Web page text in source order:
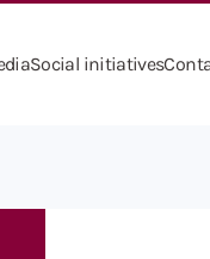
Social initiatives